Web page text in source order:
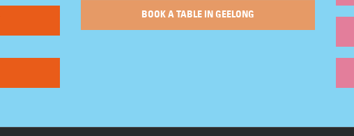
BOOK A TABLE IN GEELONG